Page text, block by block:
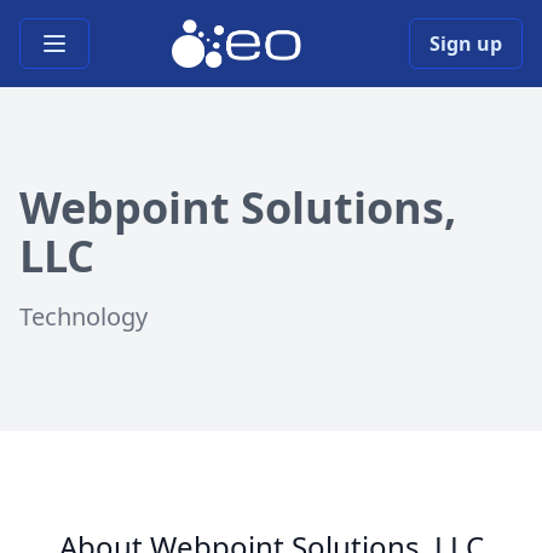
Open main menu Sign up
Webpoint Solutions,
LLC
Technology